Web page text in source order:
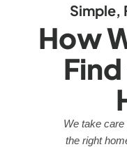
Simple,
How
We take
the right